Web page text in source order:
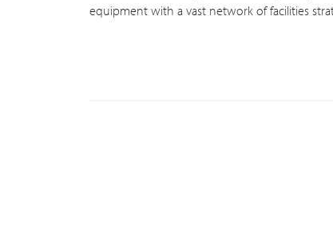
equipment with a vast network of facilities